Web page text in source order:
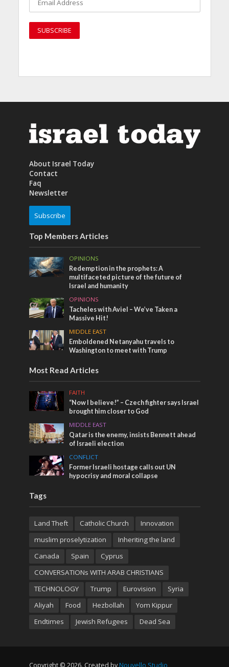
About Israel Today
Contact
Faq
Newsletter
Subscribe
Top Members Articles
OPINIONS
Redemption in the prophets: A
multifaceted picture of the future of
Israel and humanity
OPINIONS
Tacheles with Aviel – We’ve Taken a
Massive Hit!
MIDDLE EAST
Emboldened Netanyahu travels to
Washington to meet with Trump
Most Read Articles
FAITH
“Now I believe!” – Czech fighter says Israel
brought him closer to God
MIDDLE EAST
Qatar is the enemy, insists Bennett ahead
of Israeli election
CONFLICT
Former Israeli hostage calls out UN
hypocrisy and moral collapse
Tags
Land Theft Catholic Church
Innovation
muslim proselytization
Inheriting the land
Canada
Spain
Cyprus
CONVERSATIONs WITH ARAB CHRISTIANS
TECHNOLOGY
Trump Eurovision
Syria
Aliyah
Food Hezbollah
Yom Kippur
Endtimes
Jewish Refugees Dead Sea
Copyright © 2026. Created by Nouvello Studio